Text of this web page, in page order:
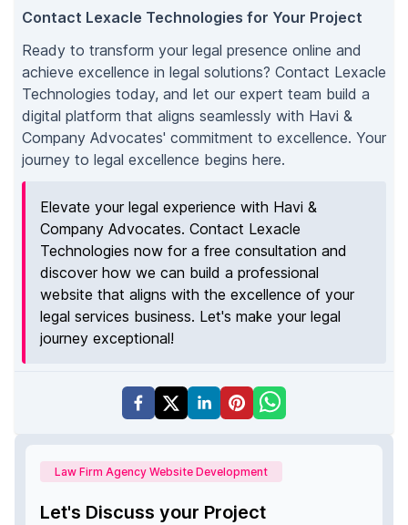
Contact Lexacle Technologies for Your Project
Ready to transform your legal presence online and
achieve excellence in legal solutions? Contact Lexacle
Technologies today, and let our expert team build a
digital platform that aligns seamlessly with Havi &
Company Advocates' commitment to excellence. Your
journey to legal excellence begins here.
Elevate your legal experience with Havi &
Company Advocates. Contact Lexacle
Technologies now for a free consultation and
discover how we can build a professional
website that aligns with the excellence of your
legal services business. Let's make your legal
journey exceptional!
Law Firm Agency Website Development
Let's Discuss your Project